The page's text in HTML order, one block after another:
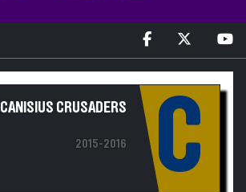
CANISIUS CRUSADERS
2015-2016 C